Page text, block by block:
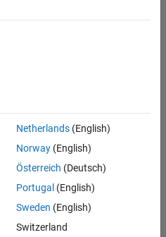
Netherlands(English)
Norway(English)
Österreich (Deutsch)
Portugal (English)
Sweden (English)
Switzerland